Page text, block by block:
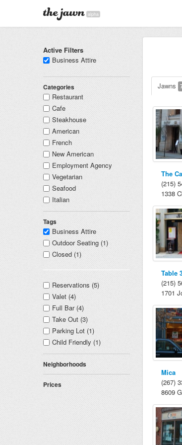
alpha
Active Filters
Business Attire
Categories
Restaurant
Cafe
Steakhouse
American
French
New American
Employment Agency
Vegetarian
Seafood
Italian
Tags
Business Attire
Outdoor Seating (1)
Closed (1)
Reservations (5)
Valet (4)
Full Bar (4)
Take Out (3)
Parking Lot (1)
Child Friendly (1)
Neighborhoods
Prices
Jawns
The
(215)
1338
Table
(215)
1701
Mica
(267)
8609